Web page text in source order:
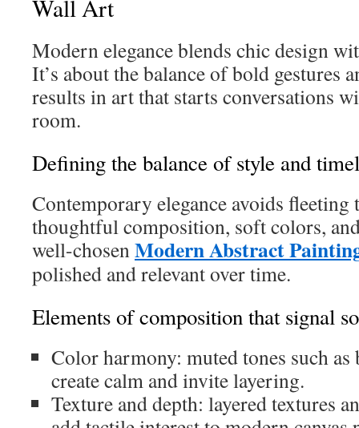
Wall Art
Modern elegance blends chic design
It’s about the balance of bold gestures
results in art that starts conversations
room.
Defining the balance of style and
Contemporary elegance avoids fleeting
thoughtful composition, soft colors,
well-chosenModern Abstract
polished and relevant over time.
Elements of composition that signal
Color harmony: muted tones such as
create calm and invite layering.
Texture and depth: layered textures